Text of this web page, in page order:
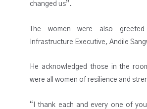
changed us”.
The women were also greeted
Infrastructure Executive, Andile
He acknowledged those in the
were all women of resilience and
“I thank each and every one of